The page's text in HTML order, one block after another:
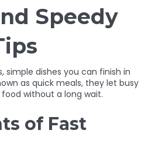
Speedy
, simple dishes you can finish in
as quick meals, they let busy
without a long wait.
of Fast